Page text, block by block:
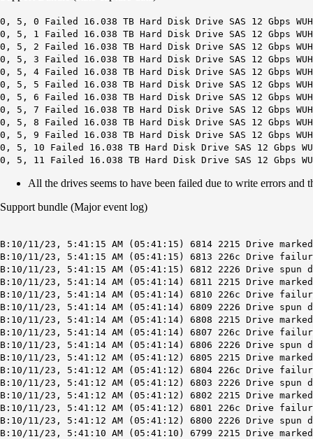
0, 5, 0 Failed 16.038 TB Hard Disk Drive SAS 12 Gbps
0, 5, 1 Failed 16.038 TB Hard Disk Drive SAS 12 Gbps
0, 5, 2 Failed 16.038 TB Hard Disk Drive SAS 12 Gbps
0, 5, 3 Failed 16.038 TB Hard Disk Drive SAS 12 Gbps
0, 5, 4 Failed 16.038 TB Hard Disk Drive SAS 12 Gbps
0, 5, 5 Failed 16.038 TB Hard Disk Drive SAS 12 Gbps
0, 5, 6 Failed 16.038 TB Hard Disk Drive SAS 12 Gbps
0, 5, 7 Failed 16.038 TB Hard Disk Drive SAS 12 Gbps
0, 5, 8 Failed 16.038 TB Hard Disk Drive SAS 12 Gbps
0, 5, 9 Failed 16.038 TB Hard Disk Drive SAS 12 Gbps
0, 5, 10 Failed 16.038 TB Hard Disk Drive SAS 12 Gbps
0, 5, 11 Failed 16.038 TB Hard Disk Drive SAS 12 Gbps
All the drives seems to have been failed due to write errors and
Support bundle (Major event log)
B:10/11/23, 5:41:15 AM (05:41:15) 6814 2215 Drive
B:10/11/23, 5:41:15 AM (05:41:15) 6813 226c Drive
B:10/11/23, 5:41:15 AM (05:41:15) 6812 2226 Drive spun
B:10/11/23, 5:41:14 AM (05:41:14) 6811 2215 Drive
B:10/11/23, 5:41:14 AM (05:41:14) 6810 226c Drive
B:10/11/23, 5:41:14 AM (05:41:14) 6809 2226 Drive spun
B:10/11/23, 5:41:14 AM (05:41:14) 6808 2215 Drive
B:10/11/23, 5:41:14 AM (05:41:14) 6807 226c Drive
B:10/11/23, 5:41:14 AM (05:41:14) 6806 2226 Drive spun
B:10/11/23, 5:41:12 AM (05:41:12) 6805 2215 Drive
B:10/11/23, 5:41:12 AM (05:41:12) 6804 226c Drive
B:10/11/23, 5:41:12 AM (05:41:12) 6803 2226 Drive spun
B:10/11/23, 5:41:12 AM (05:41:12) 6802 2215 Drive
B:10/11/23, 5:41:12 AM (05:41:12) 6801 226c Drive
B:10/11/23, 5:41:12 AM (05:41:12) 6800 2226 Drive spun
B:10/11/23, 5:41:10 AM (05:41:10) 6799 2215 Drive